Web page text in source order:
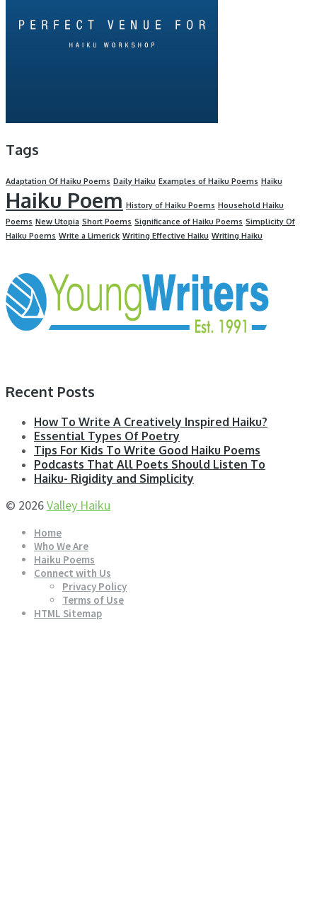
Tags
Adaptation Of Haiku Poems Daily Haiku Examples of Haiku Poems Haiku
Haiku Poem History of Haiku Poems Household Haiku
Poems New Utopia Short Poems Significance of Haiku Poems Simplicity Of
Haiku Poems Write a Limerick Writing Effective Haiku Writing Haiku
Recent Posts
How To Write A Creatively Inspired Haiku?
Essential Types Of Poetry
Tips For Kids To Write Good Haiku Poems
Podcasts That All Poets Should Listen To
Haiku- Rigidity and Simplicity
© 2026Valley Haiku
Home
Who We Are
Haiku Poems
Connect with Us
Privacy Policy
Terms of Use
HTML Sitemap